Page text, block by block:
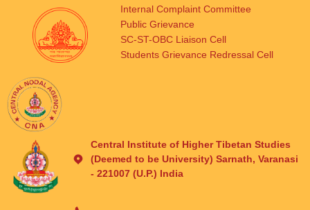
Internal Complaint Committee
Public Grievance
SC-ST-OBC Liaison Cell
Students Grievance Redressal Cell
Central Institute of Higher Tibetan Studies
(Deemed to be University) Sarnath, Varanasi
- 221007 (U.P.) India